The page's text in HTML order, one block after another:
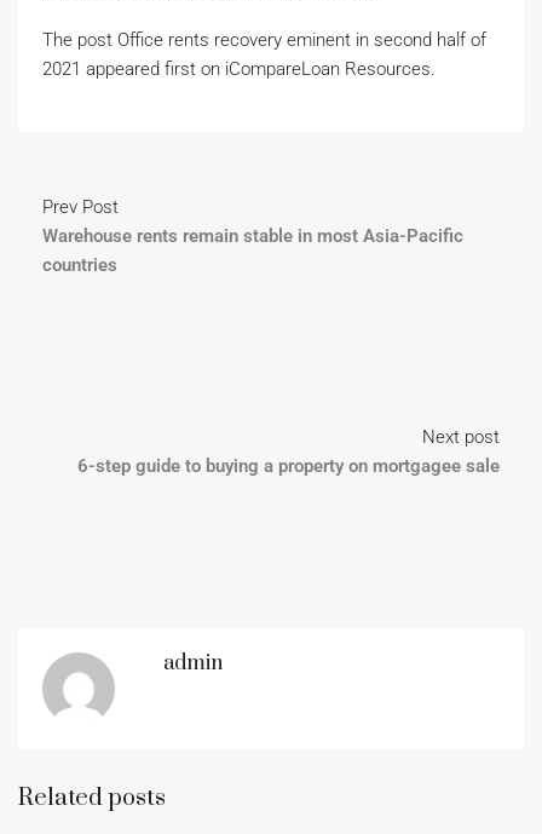
The post Office rents recovery eminent in second half of
2021 appeared first on iCompareLoan Resources.
Prev Post
Warehouse rents remain stable in most Asia-Pacific
countries
Next post
6-step guide to buying a property on mortgagee sale
admin
Related posts